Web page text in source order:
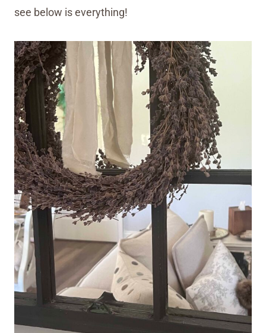
see below is everything!